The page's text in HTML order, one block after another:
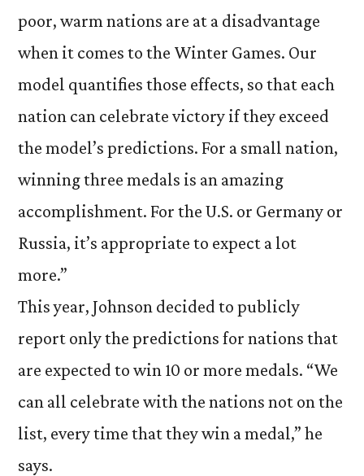
poor, warm nations are at a disadvantage
when it comes to the Winter Games. Our
model quantifies those effects, so that each
nation can celebrate victory if they exceed
the model’s predictions. For a small nation,
winning three medals is an amazing
accomplishment. For the U.S. or Germany or
Russia, it’s appropriate to expect a lot
more.”
This year, Johnson decided to publicly
report only the predictions for nations that
are expected to win 10 or more medals. “We
can all celebrate with the nations not on the
list, every time that they win a medal,” he
says.